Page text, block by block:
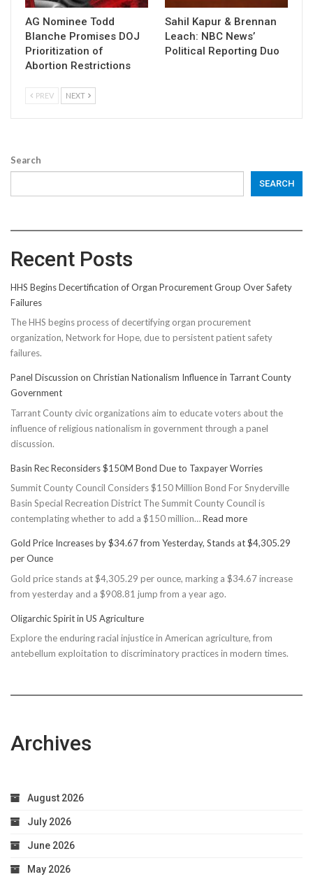
AG Nominee Todd
Blanche Promises DOJ
Prioritization of
Abortion Restrictions
Sahil Kapur & Brennan
Leach: NBC News’
Political Reporting Duo
PREV NEXT
Search
SEARCH
Recent Posts
HHS Begins Decertification of Organ Procurement Group Over Safety
Failures
The HHS begins process of decertifying organ procurement
organization, Network for Hope, due to persistent patient safety
failures.
Panel Discussion on Christian Nationalism Influence in Tarrant County
Government
Tarrant County civic organizations aim to educate voters about the
influence of religious nationalism in government through a panel
discussion.
Basin Rec Reconsiders $150M Bond Due to Taxpayer Worries
Summit County Council Considers $150 Million Bond For Snyderville
Basin Special Recreation District The Summit County Council is
contemplating whether to add a $150 million…Read more:
Rec
$150M
Taxpayer
Worries
Gold Price Increases by $34.67 from Yesterday, Stands at $4,305.29
per Ounce
Gold price stands at $4,305.29 per ounce, marking a $34.67 increase
from yesterday and a $908.81 jump from a year ago.
Oligarchic Spirit in US Agriculture
Explore the enduring racial injustice in American agriculture, from
antebellum exploitation to discriminatory practices in modern times.
Archives
August 2026
July 2026
June 2026
May 2026